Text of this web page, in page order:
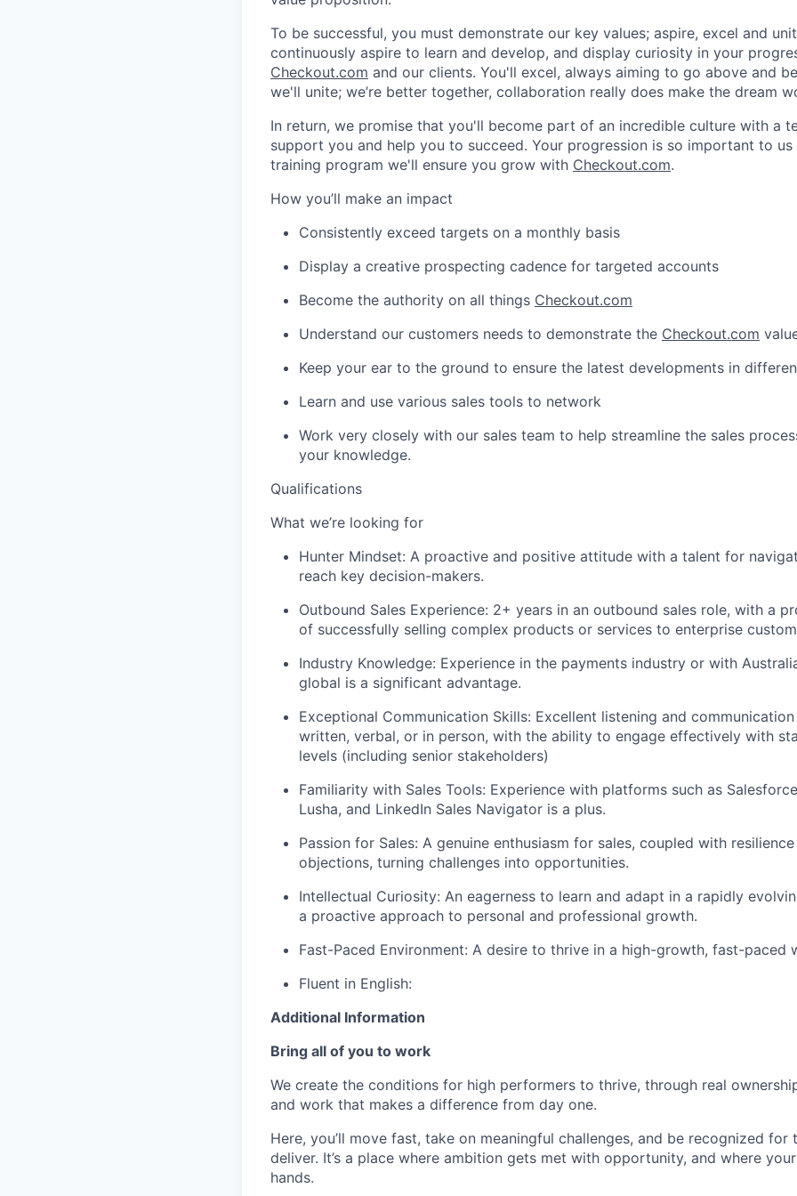
PORTFOLIO
SECTORS
To be successful, you must demonstrate our key values; aspire, excel and
continuously aspire to learn and develop, and display curiosity in your
Checkout.com and our clients. You'll excel, always aiming to go above and
we'll unite; we’re better together, collaboration really does make the dream
In return, we promise that you'll become part of an incredible culture with a
support you and help you to succeed. Your progression is so important to
training program we'll ensure you grow with Checkout.com.
How you’ll make an impact
Consistently exceed targets on a monthly basis
Display a creative prospecting cadence for targeted accounts
Become the authority on all things Checkout.com
Understand our customers needs to demonstrate the Checkout.com
Keep your ear to the ground to ensure the latest developments in
Learn and use various sales tools to network
Work very closely with our sales team to help streamline the sales
your knowledge.
Qualifications
What we’re looking for
Hunter Mindset: A proactive and positive attitude with a talent for
reach key decision-makers.
Outbound Sales Experience: 2+ years in an outbound sales role, with a
of successfully selling complex products or services to enterprise
Industry Knowledge: Experience in the payments industry or with
global is a significant advantage.
Exceptional Communication Skills: Excellent listening and
written, verbal, or in person, with the ability to engage effectively with
levels (including senior stakeholders)
Familiarity with Sales Tools: Experience with platforms such as
Lusha, and LinkedIn Sales Navigator is a plus.
Passion for Sales: A genuine enthusiasm for sales, coupled with
objections, turning challenges into opportunities.
Intellectual Curiosity: An eagerness to learn and adapt in a rapidly
a proactive approach to personal and professional growth.
Fast-Paced Environment: A desire to thrive in a high-growth, fast-paced
Fluent in English:
Additional Information
Bring all of you to work
We create the conditions for high performers to thrive, through real
and work that makes a difference from day one.
Here, you’ll move fast, take on meaningful challenges, and be recognized for
deliver. It’s a place where ambition gets met with opportunity, and where
hands.